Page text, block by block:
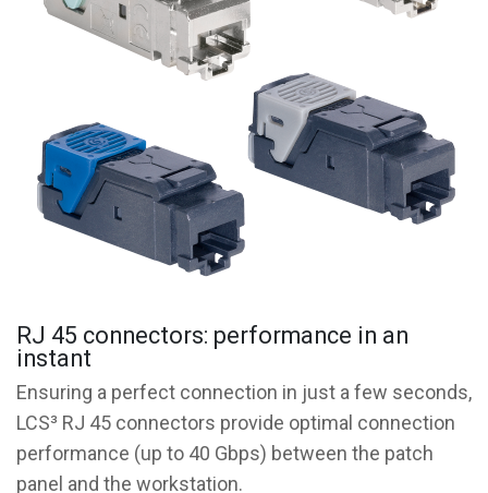
RJ 45 connectors: performance in an
instant
Ensuring a perfect connection in just a few seconds,
LCS³ RJ 45 connectors provide optimal connection
performance (up to 40 Gbps) between the patch
panel and the workstation.